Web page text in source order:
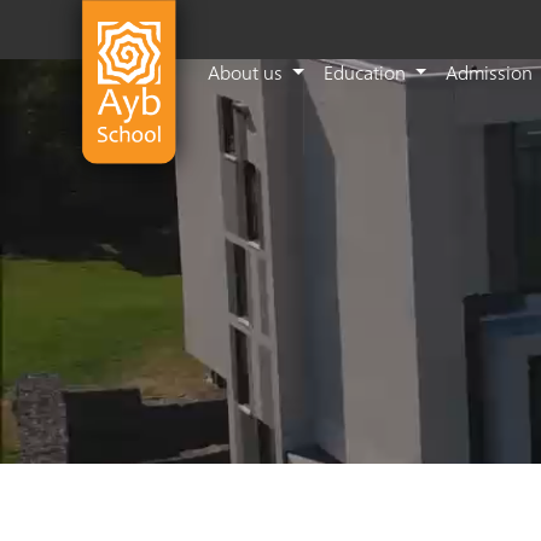
About us Education Admission